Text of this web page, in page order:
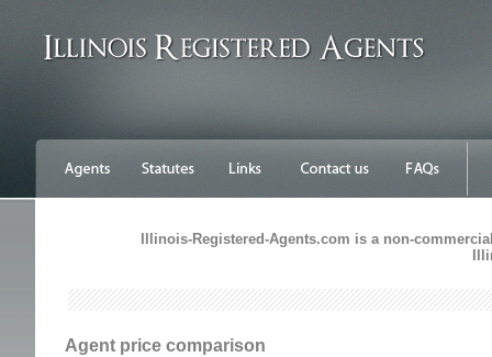
Illinois-Registered-Agents.com is a non-
Agent price comparison